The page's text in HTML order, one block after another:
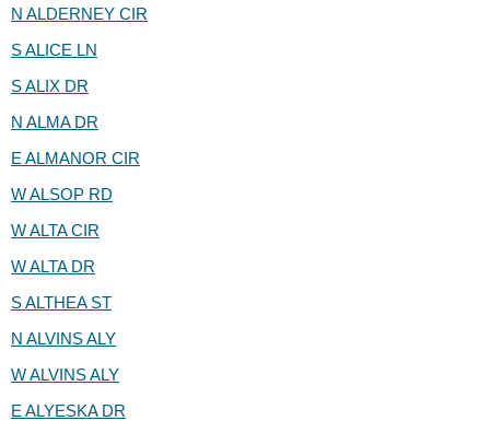
N ALDERNEY CIR
S ALICE LN
S ALIX DR
N ALMA DR
E ALMANOR CIR
W ALSOP RD
W ALTA CIR
W ALTA DR
S ALTHEA ST
N ALVINS ALY
W ALVINS ALY
E ALYESKA DR